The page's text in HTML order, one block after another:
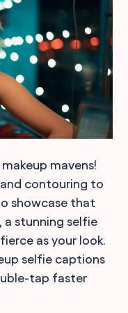
mavens!
contouring to
showcase that
a stunning selfie
as your look.
selfie captions
tap faster